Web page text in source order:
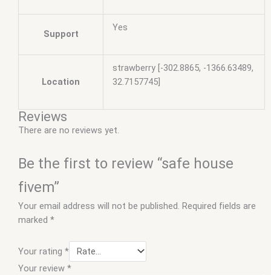
Support
Yes
Location
strawberry [-302.8865, -1366.63489,
32.7157745]
Reviews
There are no reviews yet.
Be the first to review “safe house
fivem”
Your email address will not be published. Required fields are
marked *
Your rating *
Your review *